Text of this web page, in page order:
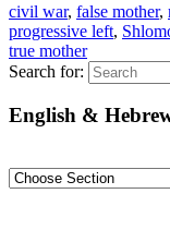
civil war, false mother,
progressive left,
true mother
Search for:
English &